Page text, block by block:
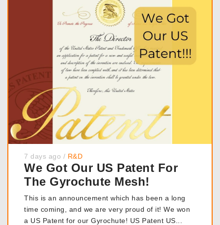
7 days ago / R&D
We Got Our US Patent For
The Gyrochute Mesh!
This is an announcement which has been a long
time coming, and we are very proud of it! We won
a US Patent for our Gyrochute! US Patent US...